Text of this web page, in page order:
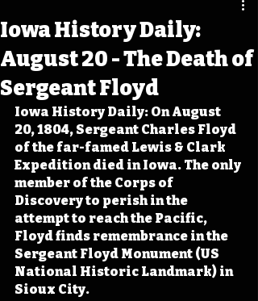
Iowa History Daily:
August 20 - The Death of
Sergeant Floyd
Iowa History Daily: On August
20, 1804, Sergeant Charles Floyd
of the far-famed Lewis & Clark
Expedition died in Iowa. The only
member of the Corps of
Discovery to perish in the
attempt to reach the Pacific,
Floyd finds remembrance in the
Sergeant Floyd Monument (US
National Historic Landmark) in
Sioux City.